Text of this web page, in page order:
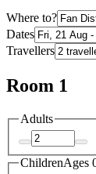
Where to?
Dates
Travellers
Room 1
Adults
ChildrenAges